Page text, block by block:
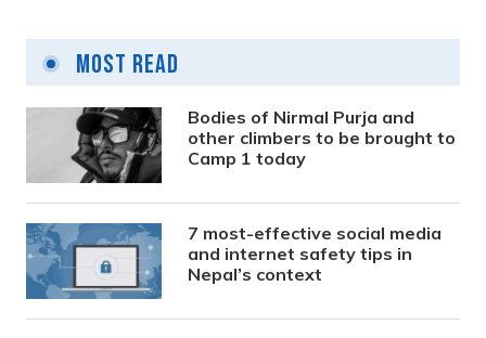
Most Read
Bodies of Nirmal Purja and
other climbers to be brought to
Camp 1 today
7 most-effective social media
and internet safety tips in
Nepal’s context